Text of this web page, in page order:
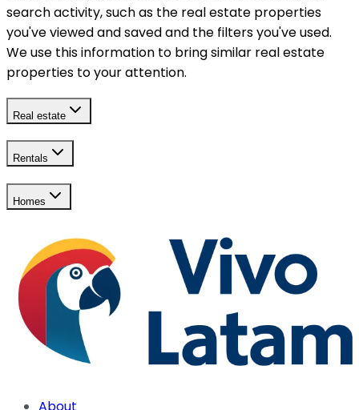
search activity, such as the real estate properties
you've viewed and saved and the filters you've used.
We use this information to bring similar real estate
properties to your attention.
Real estate
Rentals
Homes
About